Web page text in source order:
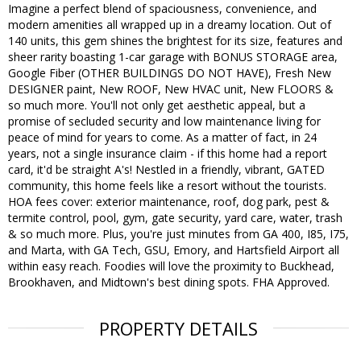
Imagine a perfect blend of spaciousness, convenience, and
modern amenities all wrapped up in a dreamy location. Out of
140 units, this gem shines the brightest for its size, features and
sheer rarity boasting 1-car garage with BONUS STORAGE area,
Google Fiber (OTHER BUILDINGS DO NOT HAVE), Fresh New
DESIGNER paint, New ROOF, New HVAC unit, New FLOORS &
so much more. You'll not only get aesthetic appeal, but a
promise of secluded security and low maintenance living for
peace of mind for years to come. As a matter of fact, in 24
years, not a single insurance claim - if this home had a report
card, it'd be straight A's! Nestled in a friendly, vibrant, GATED
community, this home feels like a resort without the tourists.
HOA fees cover: exterior maintenance, roof, dog park, pest &
termite control, pool, gym, gate security, yard care, water, trash
& so much more. Plus, you're just minutes from GA 400, I85, I75,
and Marta, with GA Tech, GSU, Emory, and Hartsfield Airport all
within easy reach. Foodies will love the proximity to Buckhead,
Brookhaven, and Midtown's best dining spots. FHA Approved.
PROPERTY DETAILS